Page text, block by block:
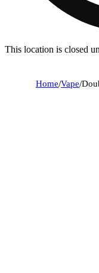
This location is closed
Home/Vape/